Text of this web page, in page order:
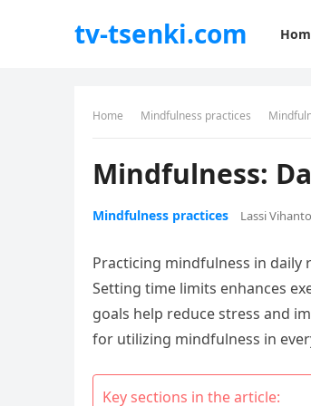
tv-tsenki.com
Home Mindfulness practices
Mindfulness:
Mindfulness practices Lassi Vihanto
Practicing mindfulness in daily
Setting time limits enhances
goals help reduce stress and
for utilizing mindfulness in
Key sections in the article: